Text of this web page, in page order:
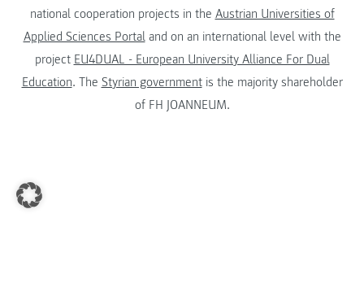
national cooperation projects in the Austrian Universities of
Applied Sciences Portaland on an international level with the
project EU4DUAL - European University Alliance For Dual
Education. The Styrian governmentis the majority shareholder
of FH JOANNEUM.